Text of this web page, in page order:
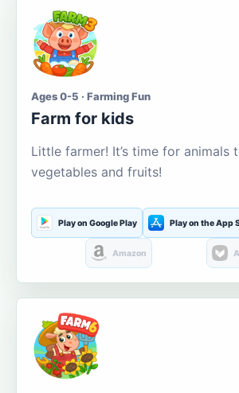
Ages 0-5 · Farming Fun
Farm for kids
Little farmer! It’s time for animals
vegetables and fruits!
Play on Google Play Play on the App
Amazon